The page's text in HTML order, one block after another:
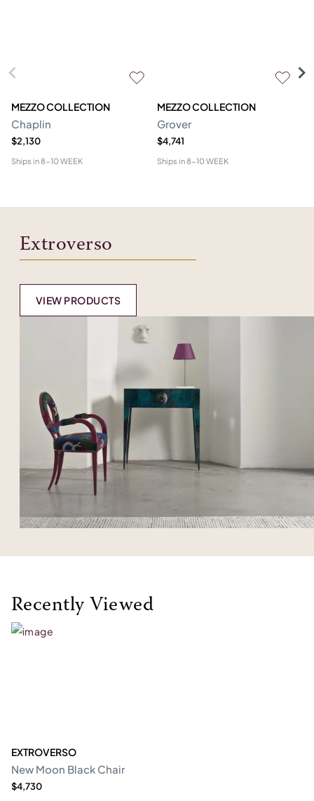
MEZZO COLLECTION
Chaplin
$2,130
Ships in8-10 WEEK
MEZZO COLLECTION
Grover
$4,741
Ships in8-10 WEEK
Extroverso
VIEW PRODUCTS
Recently Viewed
EXTROVERSO
New Moon Black Chair
$4,730